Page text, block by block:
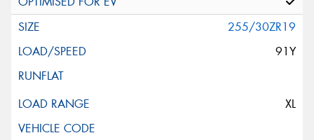
255/30ZR19
91Y
XL